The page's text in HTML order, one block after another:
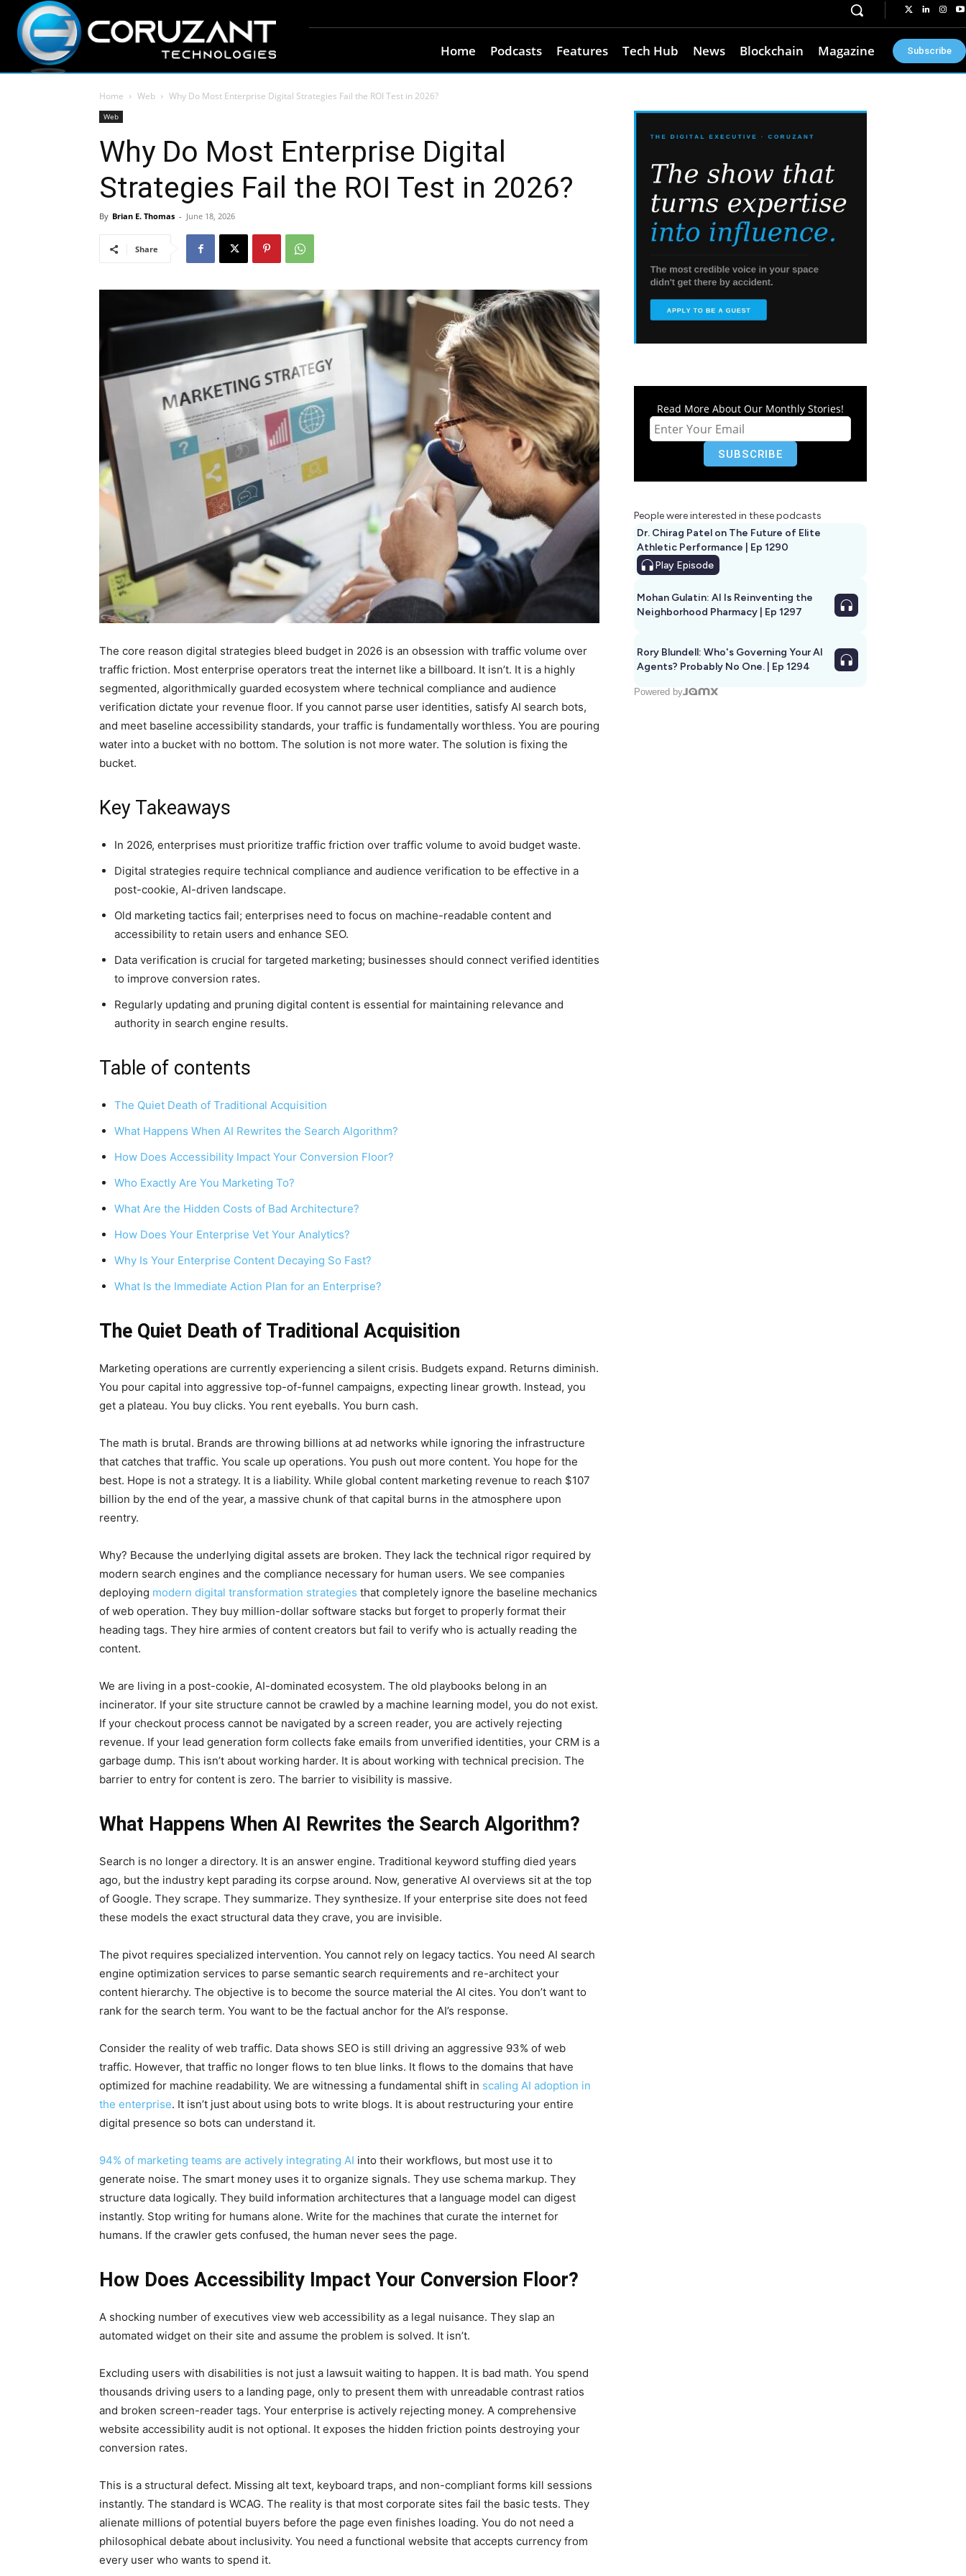
Home Podcasts Features Tech Hub News Blockchain Magazine Subscribe
Home Web Why Do Most Enterprise Digital Strategies Fail the ROI Test in 2026?
Web
Why Do Most Enterprise Digital
Strategies Fail the ROI Test in 2026?
By Brian E. Thomas - June 18, 2026
Share
The core reason digital strategies bleed budget in 2026 is an obsession with traffic volume over
traffic friction. Most enterprise operators treat the internet like a billboard. It isn’t. It is a highly
segmented, algorithmically guarded ecosystem where technical compliance and audience
verification dictate your revenue floor. If you cannot parse user identities, satisfy AI search bots,
and meet baseline accessibility standards, your traffic is fundamentally worthless. You are pouring
water into a bucket with no bottom. The solution is not more water. The solution is fixing the
bucket.
Key Takeaways
In 2026, enterprises must prioritize traffic friction over traffic volume to avoid budget waste.
Digital strategies require technical compliance and audience verification to be effective in a
post-cookie, AI-driven landscape.
Old marketing tactics fail; enterprises need to focus on machine-readable content and
accessibility to retain users and enhance SEO.
Data verification is crucial for targeted marketing; businesses should connect verified identities
to improve conversion rates.
Regularly updating and pruning digital content is essential for maintaining relevance and
authority in search engine results.
Table of contents
The Quiet Death of Traditional Acquisition
What Happens When AI Rewrites the Search Algorithm?
How Does Accessibility Impact Your Conversion Floor?
Who Exactly Are You Marketing To?
What Are the Hidden Costs of Bad Architecture?
How Does Your Enterprise Vet Your Analytics?
Why Is Your Enterprise Content Decaying So Fast?
What Is the Immediate Action Plan for an Enterprise?
The Quiet Death of Traditional Acquisition
Marketing operations are currently experiencing a silent crisis. Budgets expand. Returns diminish.
You pour capital into aggressive top-of-funnel campaigns, expecting linear growth. Instead, you
get a plateau. You buy clicks. You rent eyeballs. You burn cash.
The math is brutal. Brands are throwing billions at ad networks while ignoring the infrastructure
that catches that traffic. You scale up operations. You push out more content. You hope for the
best. Hope is not a strategy. It is a liability. While global content marketing revenue to reach $107
billion by the end of the year, a massive chunk of that capital burns in the atmosphere upon
reentry.
Why? Because the underlying digital assets are broken. They lack the technical rigor required by
modern search engines and the compliance necessary for human users. We see companies
deploying modern digital transformation strategies that completely ignore the baseline mechanics
of web operation. They buy million-dollar software stacks but forget to properly format their
heading tags. They hire armies of content creators but fail to verify who is actually reading the
content.
We are living in a post-cookie, AI-dominated ecosystem. The old playbooks belong in an
incinerator. If your site structure cannot be crawled by a machine learning model, you do not exist.
If your checkout process cannot be navigated by a screen reader, you are actively rejecting
revenue. If your lead generation form collects fake emails from unverified identities, your CRM is a
garbage dump. This isn’t about working harder. It is about working with technical precision. The
barrier to entry for content is zero. The barrier to visibility is massive.
What Happens When AI Rewrites the Search Algorithm?
Search is no longer a directory. It is an answer engine. Traditional keyword stuffing died years
ago, but the industry kept parading its corpse around. Now, generative AI overviews sit at the top
of Google. They scrape. They summarize. They synthesize. If your enterprise site does not feed
these models the exact structural data they crave, you are invisible.
The pivot requires specialized intervention. You cannot rely on legacy tactics. You need AI search
engine optimization services to parse semantic search requirements and re-architect your
content hierarchy. The objective is to become the source material the AI cites. You don’t want to
rank for the search term. You want to be the factual anchor for the AI’s response.
Consider the reality of web traffic. Data shows SEO is still driving an aggressive 93% of web
traffic. However, that traffic no longer flows to ten blue links. It flows to the domains that have
optimized for machine readability. We are witnessing a fundamental shift in scaling AI adoption in
the enterprise. It isn’t just about using bots to write blogs. It is about restructuring your entire
digital presence so bots can understand it.
94% of marketing teams are actively integrating AI into their workflows, but most use it to
generate noise. The smart money uses it to organize signals. They use schema markup. They
structure data logically. They build information architectures that a language model can digest
instantly. Stop writing for humans alone. Write for the machines that curate the internet for
humans. If the crawler gets confused, the human never sees the page.
How Does Accessibility Impact Your Conversion Floor?
A shocking number of executives view web accessibility as a legal nuisance. They slap an
automated widget on their site and assume the problem is solved. It isn’t.
Excluding users with disabilities is not just a lawsuit waiting to happen. It is bad math. You spend
thousands driving users to a landing page, only to present them with unreadable contrast ratios
and broken screen-reader tags. Your enterprise is actively rejecting money. A comprehensive
website accessibility audit is not optional. It exposes the hidden friction points destroying your
conversion rates.
This is a structural defect. Missing alt text, keyboard traps, and non-compliant forms kill sessions
instantly. The standard is WCAG. The reality is that most corporate sites fail the basic tests. They
alienate millions of potential buyers before the page even finishes loading. You do not need a
philosophical debate about inclusivity. You need a functional website that accepts currency from
every user who wants to spend it.
Read More About Our Monthly Stories!
People were interested in these podcasts
Dr. Chirag Patel on The Future of Elite
Athletic Performance | Ep 1290
Play Episode
Mohan Gulatin: AI Is Reinventing the
Neighborhood Pharmacy | Ep 1297
Rory Blundell: Who's Governing Your AI
Agents? Probably No One. | Ep 1294
Powered by